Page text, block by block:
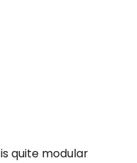
quite modular